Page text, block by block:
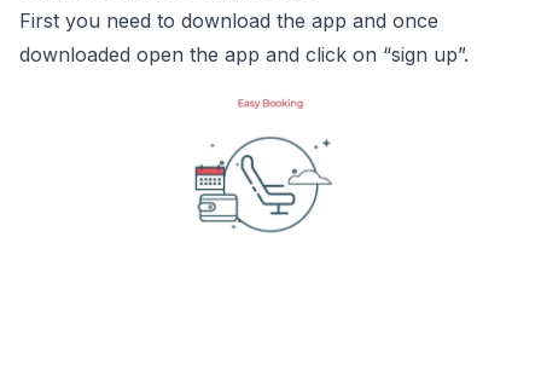
First you need to download the app and once
downloaded open the app and click on “sign up”.